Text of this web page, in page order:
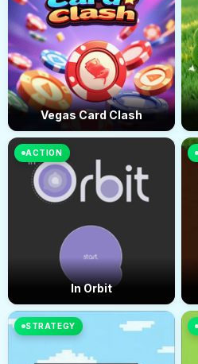
Vegas Card Clash
ACTION
In Orbit
STRATEGY